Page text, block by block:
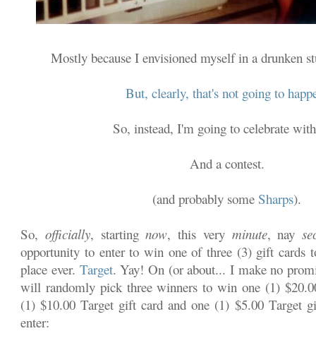
Mostly because I envisioned myself in a drunken
But, clearly, that's not going to
So, instead, I'm going to celebrate
And a contest.
(and probably someSharps).
So, officially, startingnow, this very minute, nay
opportunity to enter to win one of three (3) gift cards
place ever. Target. Yay! On (or about... I make no
will randomly pick three winners to win one (1)
(1) $10.00 Target gift card and one (1) $5.00 Target
enter: